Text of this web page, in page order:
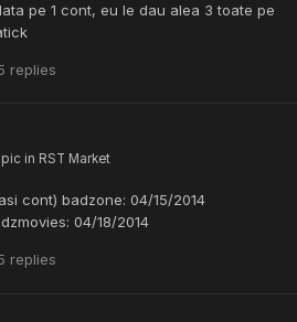
pe 1 cont, eu le dau alea 3 toate pe
replies
in RST Market
cont) badzone: 04/15/2014
04/18/2014
replies